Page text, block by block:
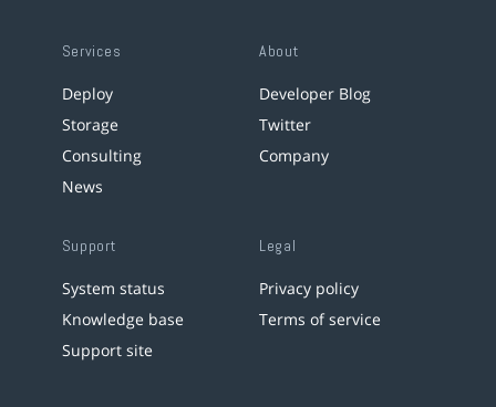
Services
Deploy
Storage
Consulting
News
About
Developer Blog
Twitter
Company
Support
System status
Knowledge base
Support site
Legal
Privacy policy
Terms of service